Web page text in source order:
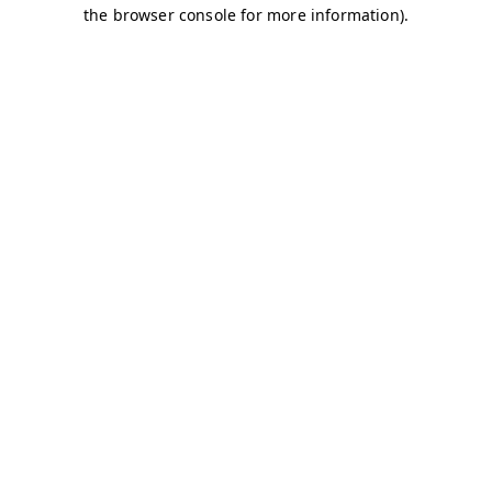
the browser console for more information).